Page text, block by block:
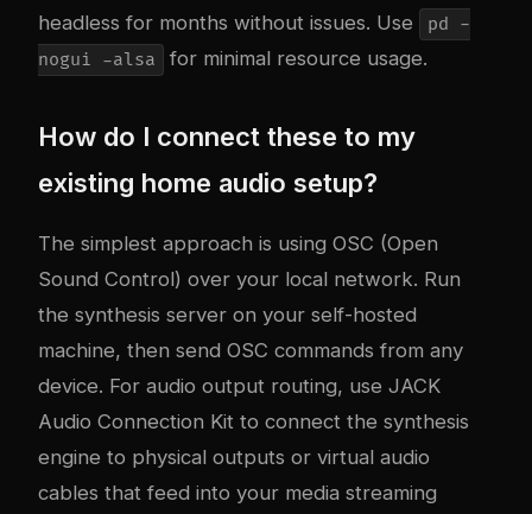
headless for months without issues. Use
pd -
nogui -alsa
for minimal resource usage.
How do I connect these to my
existing home audio setup?
The simplest approach is using OSC (Open
Sound Control) over your local network. Run
the synthesis server on your self-hosted
machine, then send OSC commands from any
device. For audio output routing, use JACK
Audio Connection Kit to connect the synthesis
engine to physical outputs or virtual audio
cables that feed into your media streaming